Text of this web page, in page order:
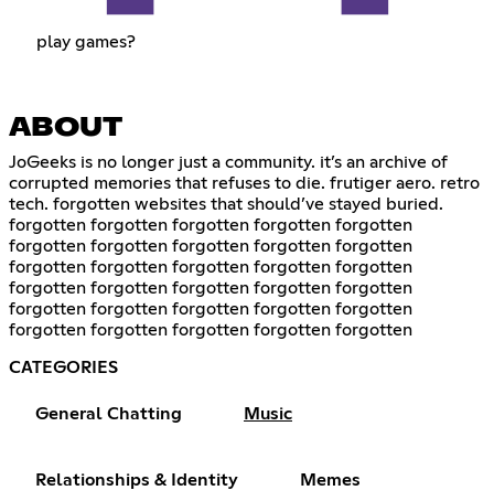
play games?
ABOUT
JoGeeks is no longer just a community. it’s an archive of
corrupted memories that refuses to die. frutiger aero. retro
tech. forgotten websites that should’ve stayed buried.
forgotten forgotten forgotten forgotten forgotten
forgotten forgotten forgotten forgotten forgotten
forgotten forgotten forgotten forgotten forgotten
forgotten forgotten forgotten forgotten forgotten
forgotten forgotten forgotten forgotten forgotten
forgotten forgotten forgotten forgotten forgotten
CATEGORIES
General Chatting Music
Relationships & Identity Memes